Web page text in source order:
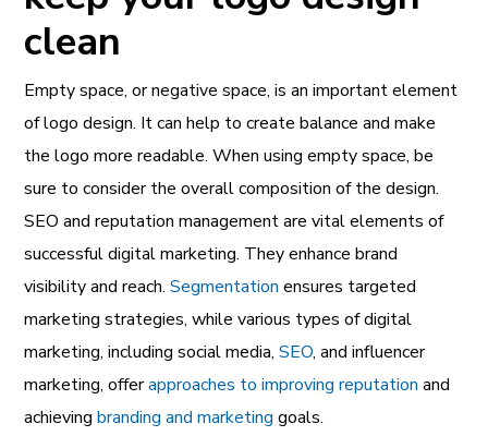
clean
Empty space, or negative space, is an important element
of logo design. It can help to create balance and make
the logo more readable. When using empty space, be
sure to consider the overall composition of the design.
SEO and reputation management are vital elements of
successful digital marketing. They enhance brand
visibility and reach.Segmentation ensures targeted
marketing strategies, while various types of digital
marketing, including social media,SEO, and influencer
marketing, offerapproaches to improving reputation and
achievingbranding and marketing goals.